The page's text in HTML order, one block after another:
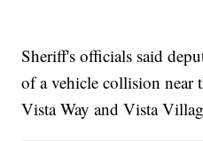
Sheriff's officials said
of a vehicle collision near
Vista Way and Vista